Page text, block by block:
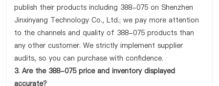
publish their products including 388-075 on Shenzhen
Jinxinyang Technology Co., Ltd.; we pay more attention
to the channels and quality of 388-075 products than
any other customer. We strictly implement supplier
audits, so you can purchase with confidence.
3. Are the 388-075 price and inventory displayed
accurate?